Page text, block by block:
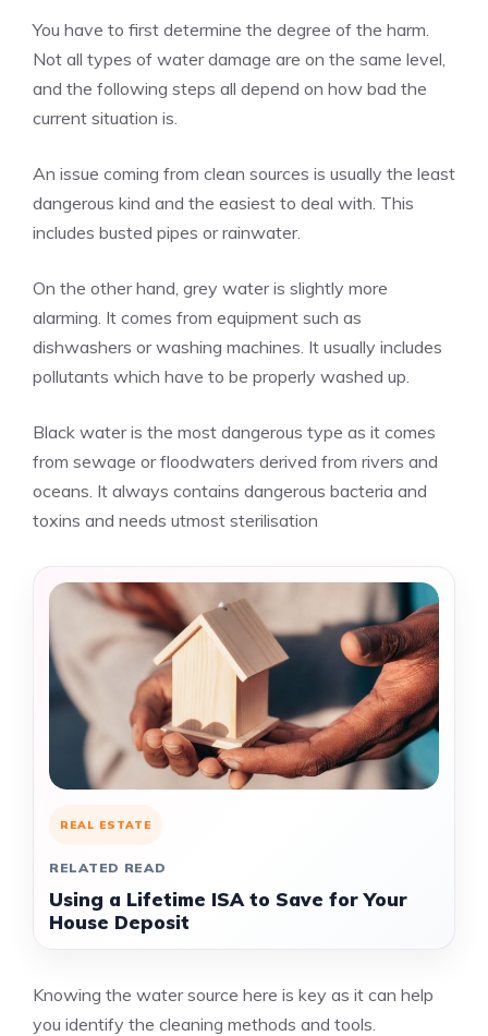
You have to first determine the degree of the harm.
Not all types of water damage are on the same level,
and the following steps all depend on how bad the
current situation is.
An issue coming from clean sources is usually the least
dangerous kind and the easiest to deal with. This
includes busted pipes or rainwater.
On the other hand, grey water is slightly more
alarming. It comes from equipment such as
dishwashers or washing machines. It usually includes
pollutants which have to be properly washed up.
Black water is the most dangerous type as it comes
from sewage or floodwaters derived from rivers and
oceans. It always contains dangerous bacteria and
toxins and needs utmost sterilisation
REAL ESTATE
RELATED READ
Using a Lifetime ISA to Save for Your
House Deposit
Knowing the water source here is key as it can help
you identify the cleaning methods and tools.